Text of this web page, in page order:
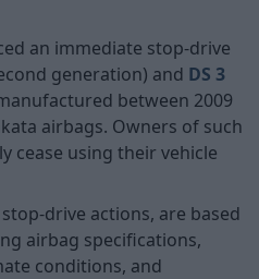
an immediate stop-drive
generation) and DS 3
between 2009
airbags. Owners of such
cease using their vehicle
drive actions, are based
airbag specifications,
conditions, and